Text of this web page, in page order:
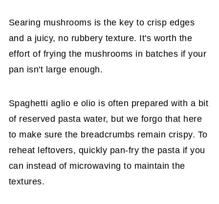
Searing mushrooms is the key to crisp edges
and a juicy, no rubbery texture. It's worth the
effort of frying the mushrooms in batches if your
pan isn't large enough.
Spaghetti aglio e olio is often prepared with a bit
of reserved pasta water, but we forgo that here
to make sure the breadcrumbs remain crispy. To
reheat leftovers, quickly pan-fry the pasta if you
can instead of microwaving to maintain the
textures.